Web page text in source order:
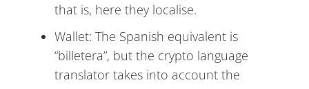
that is, here they localise.
Wallet: The Spanish equivalent is
“billetera”, but the crypto language
translator takes into account the